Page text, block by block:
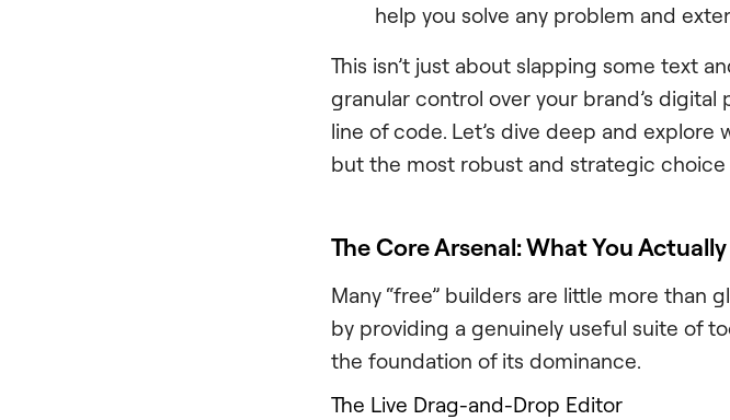
help you solve any problem and
This isn’t just about slapping some text
granular control over your brand’s
line of code. Let’s dive deep and explore
but the most robust and strategic
The Core Arsenal: What You
Many “free” builders are little more than
by providing a genuinely useful suite of
the foundation of its dominance.
The Live Drag-and-Drop Editor